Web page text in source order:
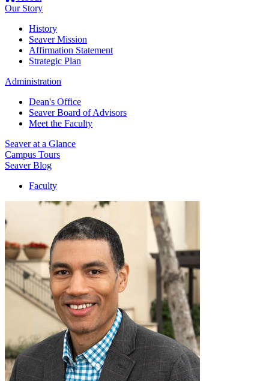
Our Story
History
Seaver Mission
Affirmation Statement
Strategic Plan
Administration
Dean's Office
Seaver Board of Advisors
Meet the Faculty
Seaver at a Glance
Campus Tours
Seaver Blog
Faculty